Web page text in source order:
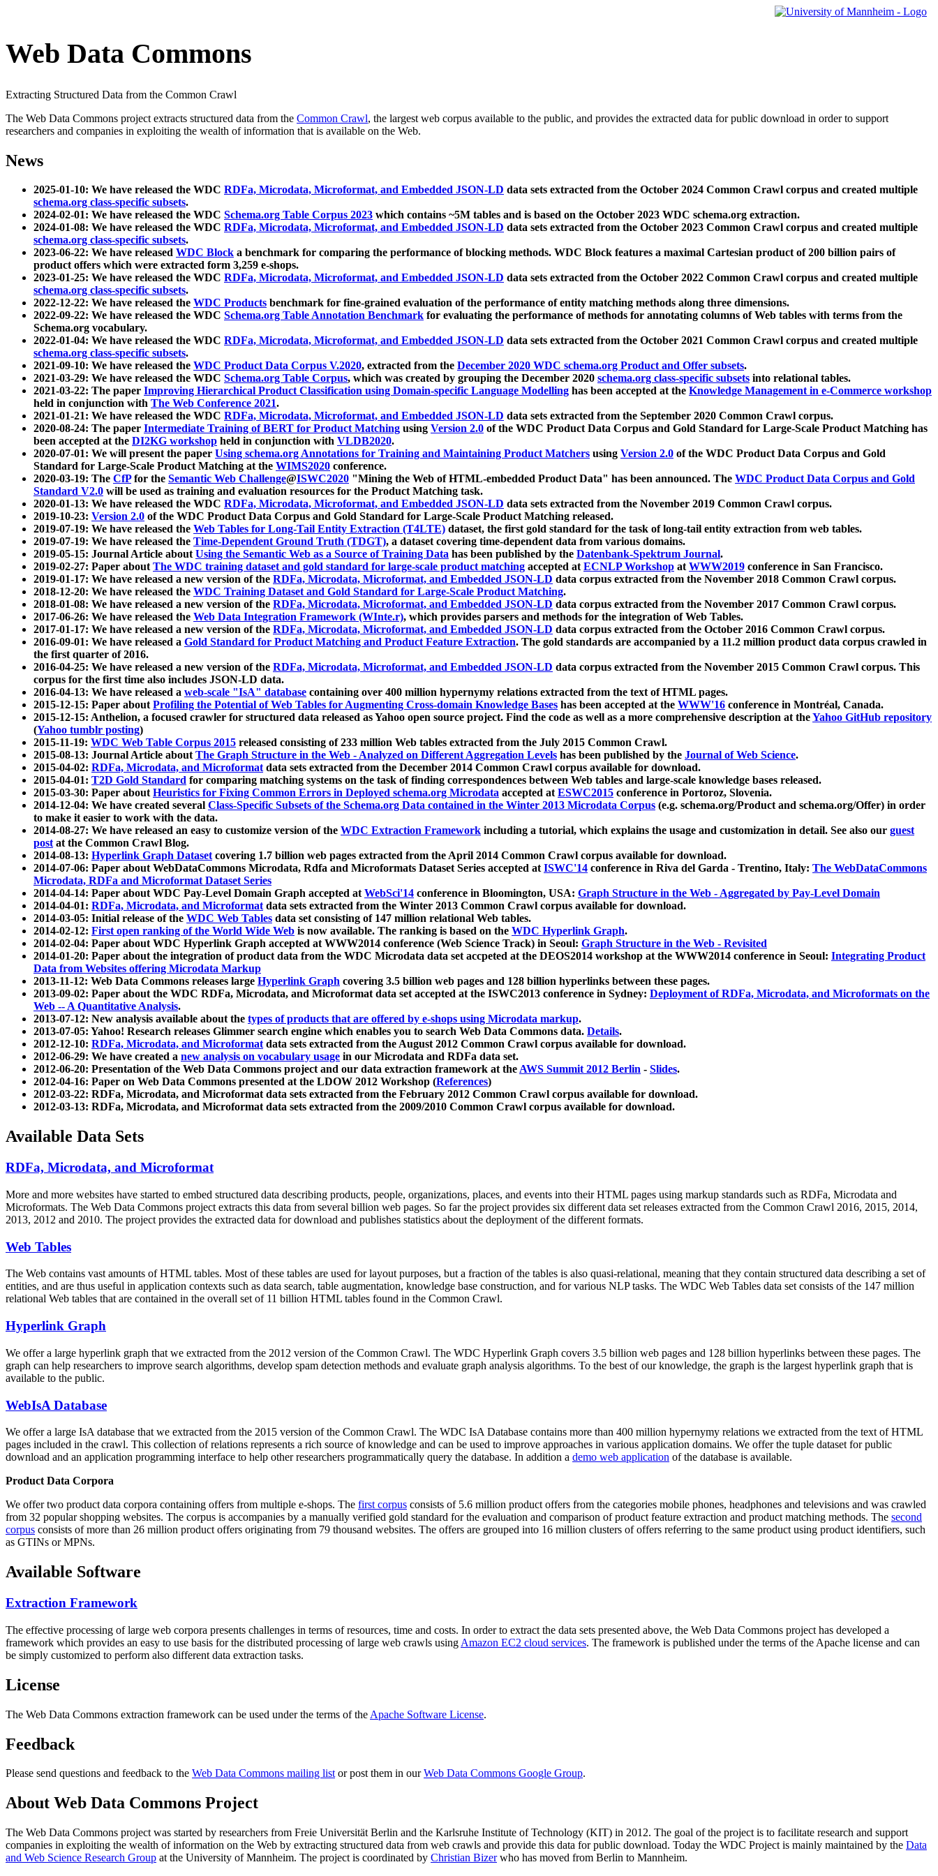
Web Data Commons
Extracting Structured Data from the Common Crawl
The Web Data Commons project extracts structured data from the Common Crawl, the largest web corpus available to the public, and provides the extracted data for public download in order to support
researchers and companies in exploiting the wealth of information that is available on the Web.
News
2025-01-10: We have released the WDC RDFa, Microdata, Microformat, and Embedded JSON-LD data sets extracted from the October 2024 Common Crawl corpus and created multiple
schema.org class-specific subsets.
2024-02-01: We have released the WDC Schema.org Table Corpus 2023 which contains ~5M tables and is based on the October 2023 WDC schema.org extraction.
2024-01-08: We have released the WDC RDFa, Microdata, Microformat, and Embedded JSON-LD data sets extracted from the October 2023 Common Crawl corpus and created multiple
schema.org class-specific subsets.
2023-06-22: We have released WDC Block a benchmark for comparing the performance of blocking methods. WDC Block features a maximal Cartesian product of 200 billion pairs of
product offers which were extracted form 3,259 e-shops.
2023-01-25: We have released the WDC RDFa, Microdata, Microformat, and Embedded JSON-LD data sets extracted from the October 2022 Common Crawl corpus and created multiple
schema.org class-specific subsets.
2022-12-22: We have released the WDC Products benchmark for fine-grained evaluation of the performance of entity matching methods along three dimensions.
2022-09-22: We have released the WDC Schema.org Table Annotation Benchmark for evaluating the performance of methods for annotating columns of Web tables with terms from the
Schema.org vocabulary.
2022-01-04: We have released the WDC RDFa, Microdata, Microformat, and Embedded JSON-LD data sets extracted from the October 2021 Common Crawl corpus and created multiple
schema.org class-specific subsets.
2021-09-10: We have released the WDC Product Data Corpus V.2020, extracted from the December 2020 WDC schema.org Product and Offer subsets.
2021-03-29: We have released the WDC Schema.org Table Corpus, which was created by grouping the December 2020 schema.org class-specific subsets into relational tables.
2021-03-22: The paper Improving Hierarchical Product Classification using Domain-specific Language Modelling has been accepted at the Knowledge Management in e-Commerce workshop
held in conjunction with The Web Conference 2021.
2021-01-21: We have released the WDC RDFa, Microdata, Microformat, and Embedded JSON-LD data sets extracted from the September 2020 Common Crawl corpus.
2020-08-24: The paper Intermediate Training of BERT for Product Matching using Version 2.0 of the WDC Product Data Corpus and Gold Standard for Large-Scale Product Matching has
been accepted at the DI2KG workshop held in conjunction with VLDB2020.
2020-07-01: We will present the paper Using schema.org Annotations for Training and Maintaining Product Matchers using Version 2.0 of the WDC Product Data Corpus and Gold
Standard for Large-Scale Product Matching at the WIMS2020 conference.
2020-03-19: The CfPfor the Semantic Web Challenge@ISWC2020 "Mining the Web of HTML-embedded Product Data" has been announced. The WDC Product Data Corpus and Gold
Standard V2.0 will be used as training and evaluation resources for the Product Matching task.
2020-01-13: We have released the WDC RDFa, Microdata, Microformat, and Embedded JSON-LD data sets extracted from the November 2019 Common Crawl corpus.
2019-10-23: Version 2.0 of the WDC Product Data Corpus and Gold Standard for Large-Scale Product Matching released.
2019-07-19: We have released the Web Tables for Long-Tail Entity Extraction (T4LTE) dataset, the first gold standard for the task of long-tail entity extraction from web tables.
2019-07-19: We have released the Time-Dependent Ground Truth (TDGT), a dataset covering time-dependent data from various domains.
2019-05-15: Journal Article aboutUsing the Semantic Web as a Source of Training Data has been published by the Datenbank-Spektrum Journal.
2019-02-27: Paper aboutThe WDC training dataset and gold standard for large-scale product matching accepted atECNLP Workshop atWWW2019 conference in San Francisco.
2019-01-17: We have released a new version of the RDFa, Microdata, Microformat, and Embedded JSON-LD data corpus extracted from the November 2018 Common Crawl corpus.
2018-12-20: We have released the WDC Training Dataset and Gold Standard for Large-Scale Product Matching.
2018-01-08: We have released a new version of the RDFa, Microdata, Microformat, and Embedded JSON-LD data corpus extracted from the November 2017 Common Crawl corpus.
2017-06-26: We have released the Web Data Integration Framework (WInte.r), which provides parsers and methods for the integration of Web Tables.
2017-01-17: We have released a new version of the RDFa, Microdata, Microformat, and Embedded JSON-LD data corpus extracted from the October 2016 Common Crawl corpus.
2016-09-01: We have released a Gold Standard for Product Matching and Product Feature Extraction. The gold standards are accompanied by a 11.2 million product data corpus crawled in
the first quarter of 2016.
2016-04-25: We have released a new version of the RDFa, Microdata, Microformat, and Embedded JSON-LD data corpus extracted from the November 2015 Common Crawl corpus. This
corpus for the first time also includes JSON-LD data.
2016-04-13: We have released a web-scale "IsA" database containing over 400 million hypernymy relations extracted from the text of HTML pages.
2015-12-15: Paper aboutProfiling the Potential of Web Tables for Augmenting Cross-domain Knowledge Bases has been accepted at the WWW'16 conference in Montréal, Canada.
2015-12-15: Anthelion, a focused crawler for structured data released as Yahoo open source project. Find the code as well as a more comprehensive description at theYahoo GitHub repository
(Yahoo tumblr posting)
2015-11-19: WDC Web Table Corpus 2015 released consisting of 233 million Web tables extracted from the July 2015 Common Crawl.
2015-08-13: Journal Article aboutThe Graph Structure in the Web - Analyzed on Different Aggregation Levels has been published by the Journal of Web Science.
2015-04-02: RDFa, Microdata, and Microformatdata sets extracted from the December 2014 Common Crawl corpus available for download.
2015-04-01: T2D Gold Standard for comparing matching systems on the task of finding correspondences between Web tables and large-scale knowledge bases released.
2015-03-30: Paper aboutHeuristics for Fixing Common Errors in Deployed schema.org Microdata accepted atESWC2015 conference in Portoroz, Slovenia.
2014-12-04: We have created several Class-Specific Subsets of the Schema.org Data contained in the Winter 2013 Microdata Corpus (e.g. schema.org/Product and schema.org/Offer) in order
to make it easier to work with the data.
2014-08-27: We have released an easy to customize version of the WDC Extraction Framework including a tutorial, which explains the usage and customization in detail. See also our guest
postat the Common Crawl Blog.
2014-08-13: Hyperlink Graph Datasetcovering 1.7 billion web pages extracted from the April 2014 Common Crawl corpus available for download.
2014-07-06: Paper about WebDataCommons Microdata, Rdfa and Microformats Dataset Series accepted atISWC'14 conference in Riva del Garda - Trentino, Italy: The WebDataCommons
Microdata, RDFa and Microformat Dataset Series
2014-04-14: Paper about WDC Pay-Level Domain Graph accepted atWebSci'14 conference in Bloomington, USA: Graph Structure in the Web - Aggregated by Pay-Level Domain
2014-04-01: RDFa, Microdata, and Microformatdata sets extracted from the Winter 2013 Common Crawl corpus available for download.
2014-03-05: Initial release of the WDC Web Tables data set consisting of 147 million relational Web tables.
2014-02-12: First open ranking of the World Wide Web is now available. The ranking is based on the WDC Hyperlink Graph.
2014-02-04: Paper about WDC Hyperlink Graph accepted at WWW2014 conference (Web Science Track) in Seoul: Graph Structure in the Web - Revisited
2014-01-20: Paper about the integration of product data from the WDC Microdata data set accpeted at the DEOS2014 workshop at the WWW2014 conference in Seoul: Integrating Product
Data from Websites offering Microdata Markup
2013-11-12: Web Data Commons releases large Hyperlink Graph covering 3.5 billion web pages and 128 billion hyperlinks between these pages.
2013-09-02: Paper about the WDC RDFa, Microdata, and Microformat data set accepted at the ISWC2013 conference in Sydney: Deployment of RDFa, Microdata, and Microformats on the
Web -- A Quantitative Analysis.
2013-07-12: New analysis available about the types of products that are offered by e-shops using Microdata markup.
2013-07-05: Yahoo! Research releases Glimmer search engine which enables you to search Web Data Commons data. Details.
2012-12-10: RDFa, Microdata, and Microformatdata sets extracted from the August 2012 Common Crawl corpus available for download.
2012-06-29: We have created a new analysis on vocabulary usage in our Microdata and RDFa data set.
2012-06-20: Presentation of the Web Data Commons project and our data extraction framework at theAWS Summit 2012 Berlin - Slides.
2012-04-16: Paper on Web Data Commons presented at the LDOW 2012 Workshop (References)
2012-03-22: RDFa, Microdata, and Microformat data sets extracted from the February 2012 Common Crawl corpus available for download.
2012-03-13: RDFa, Microdata, and Microformat data sets extracted from the 2009/2010 Common Crawl corpus available for download.
Available Data Sets
RDFa, Microdata, and Microformat
More and more websites have started to embed structured data describing products, people, organizations, places, and events into their HTML pages using markup standards such as RDFa, Microdata and
Microformats. The Web Data Commons project extracts this data from several billion web pages. So far the project provides six different data set releases extracted from the Common Crawl 2016, 2015, 2014,
2013, 2012 and 2010. The project provides the extracted data for download and publishes statistics about the deployment of the different formats.
Web Tables
The Web contains vast amounts ofHTML tables. Most of these tables are used for layout purposes, but a fraction of the tables is also quasi-relational, meaning that they contain structured data describing a set of
entities, and are thus useful in application contexts such as data search, table augmentation, knowledge base construction, and for various NLP tasks. The WDC Web Tables data set consists of the 147 million
relational Web tables that are contained in the overall set of 11 billion HTML tables found in the Common Crawl.
Hyperlink Graph
We offer a large hyperlink graph that we extracted from the 2012 version of the Common Crawl. The WDC Hyperlink Graph covers 3.5 billion web pages and 128 billion hyperlinks between these pages. The
graph can help researchers to improve search algorithms, develop spam detection methods and evaluate graph analysis algorithms. To the best of our knowledge, the graph is the largest hyperlink graph that is
available to the public.
WebIsA Database
We offer a large IsA database that we extracted from the 2015 version of the Common Crawl. The WDC IsA Database contains more than 400 million hypernymy relations we extracted from the text of HTML
pages included in the crawl. This collection of relations represents a rich source of knowledge and can be used to improve approaches in various application domains. We offer the tuple dataset for public
download and an application programming interface to help other researchers programmatically query the database. In addition a demo web application of the database is available.
Product Data Corpora
We offer two product data corpora containing offers from multiple e-shops. The first corpus consists of 5.6 million product offers from the categories mobile phones, headphones and televisions and was crawled
from 32 popular shopping websites. The corpus is accompanies by a manually verified gold standard for the evaluation and comparison of product feature extraction and product matching methods. The second
corpus consists of more than 26 million product offers originating from 79 thousand websites. The offers are grouped into 16 million clusters of offers referring to the same product using product identifiers, such
as GTINs or MPNs.
Available Software
Extraction Framework
The effective processing of large web corpora presents challenges in terms of resources, time and costs. In order to extract the data sets presented above, the Web Data Commons project has developed a
framework which provides an easy to use basis for the distributed processing of large web crawls using Amazon EC2 cloud services. The framework is published under the terms of the Apache license and can
be simply customized to perform also different data extraction tasks.
License
The Web Data Commons extraction framework can be used under the terms of the Apache Software License.
Feedback
Please send questions and feedback to the Web Data Commons mailing listor post them in ourWeb Data Commons Google Group.
About Web Data Commons Project
The Web Data Commons project was started by researchers from Freie Universität Berlin and the Karlsruhe Institute of Technology (KIT) in 2012. The goal of the project is to facilitate research and support
companies in exploiting the wealth of information on the Web by extracting structured data from web crawls and provide this data for public download. Today the WDC Project is mainly maintained by the Data
and Web Science Research Group at the University of Mannheim. The project is coordinated by Christian Bizerwho has moved from Berlin to Mannheim.